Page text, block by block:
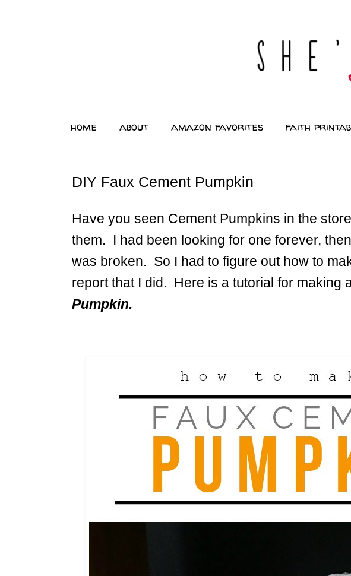
home about amazon favorites faith
DIY Faux Cement Pumpkin
Have you seen Cement Pumpkins in the
them. I had been looking for one forever,
was broken. So I had to figure out how to
report that I did. Here is a tutorial for making
Pumpkin.